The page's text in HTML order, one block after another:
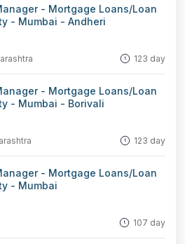
- Mortgage Loans/Loan
- Mumbai - Andheri
123 day
- Mortgage Loans/Loan
- Mumbai - Borivali
123 day
- Mortgage Loans/Loan
- Mumbai
107 day